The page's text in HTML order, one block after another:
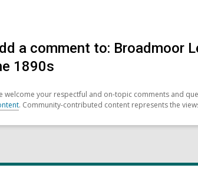
a comment to: Broadmoor
1890s
welcome your respectful and on-topic comments and
. Community-contributed content represents the